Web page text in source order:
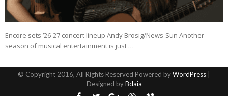
Encore sets ’26-27 concert lineup Andy Brosig/News-Sun Another
season of musical entertainment is just …
© Copyright 2016, All Rights Reserved Powered byWordPress
Designed byBdaia